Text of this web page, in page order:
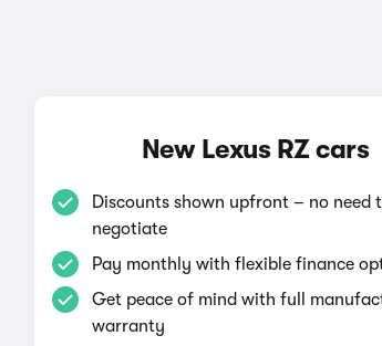
New Lexus RZ cars
Discounts shown upfront – no need
negotiate
Pay monthly with flexible finance
Get peace of mind with full
warranty